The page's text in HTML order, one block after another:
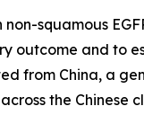
squamous
outcome and to
from China, a
the Chinese